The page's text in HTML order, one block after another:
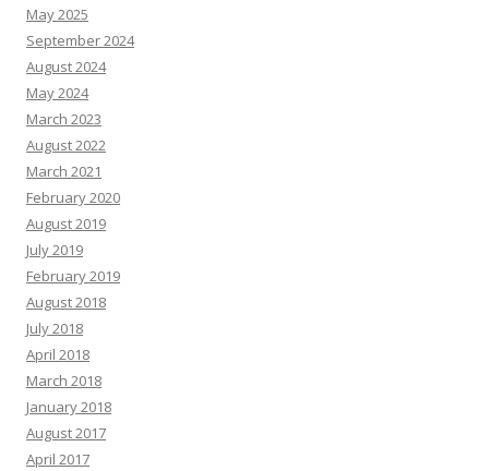
May 2025
September 2024
August 2024
May 2024
March 2023
August 2022
March 2021
February 2020
August 2019
July 2019
February 2019
August 2018
July 2018
April 2018
March 2018
January 2018
August 2017
April 2017